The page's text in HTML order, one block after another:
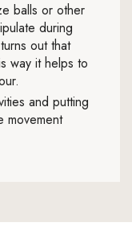
balls or other
during
out that
way it helps to
and putting
movement